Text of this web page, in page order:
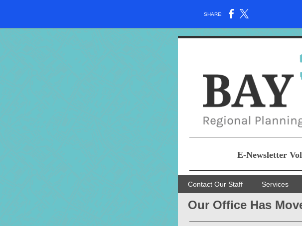
SHARE:
E-Newsletter
Contact Our Staff Services
Our Office Has